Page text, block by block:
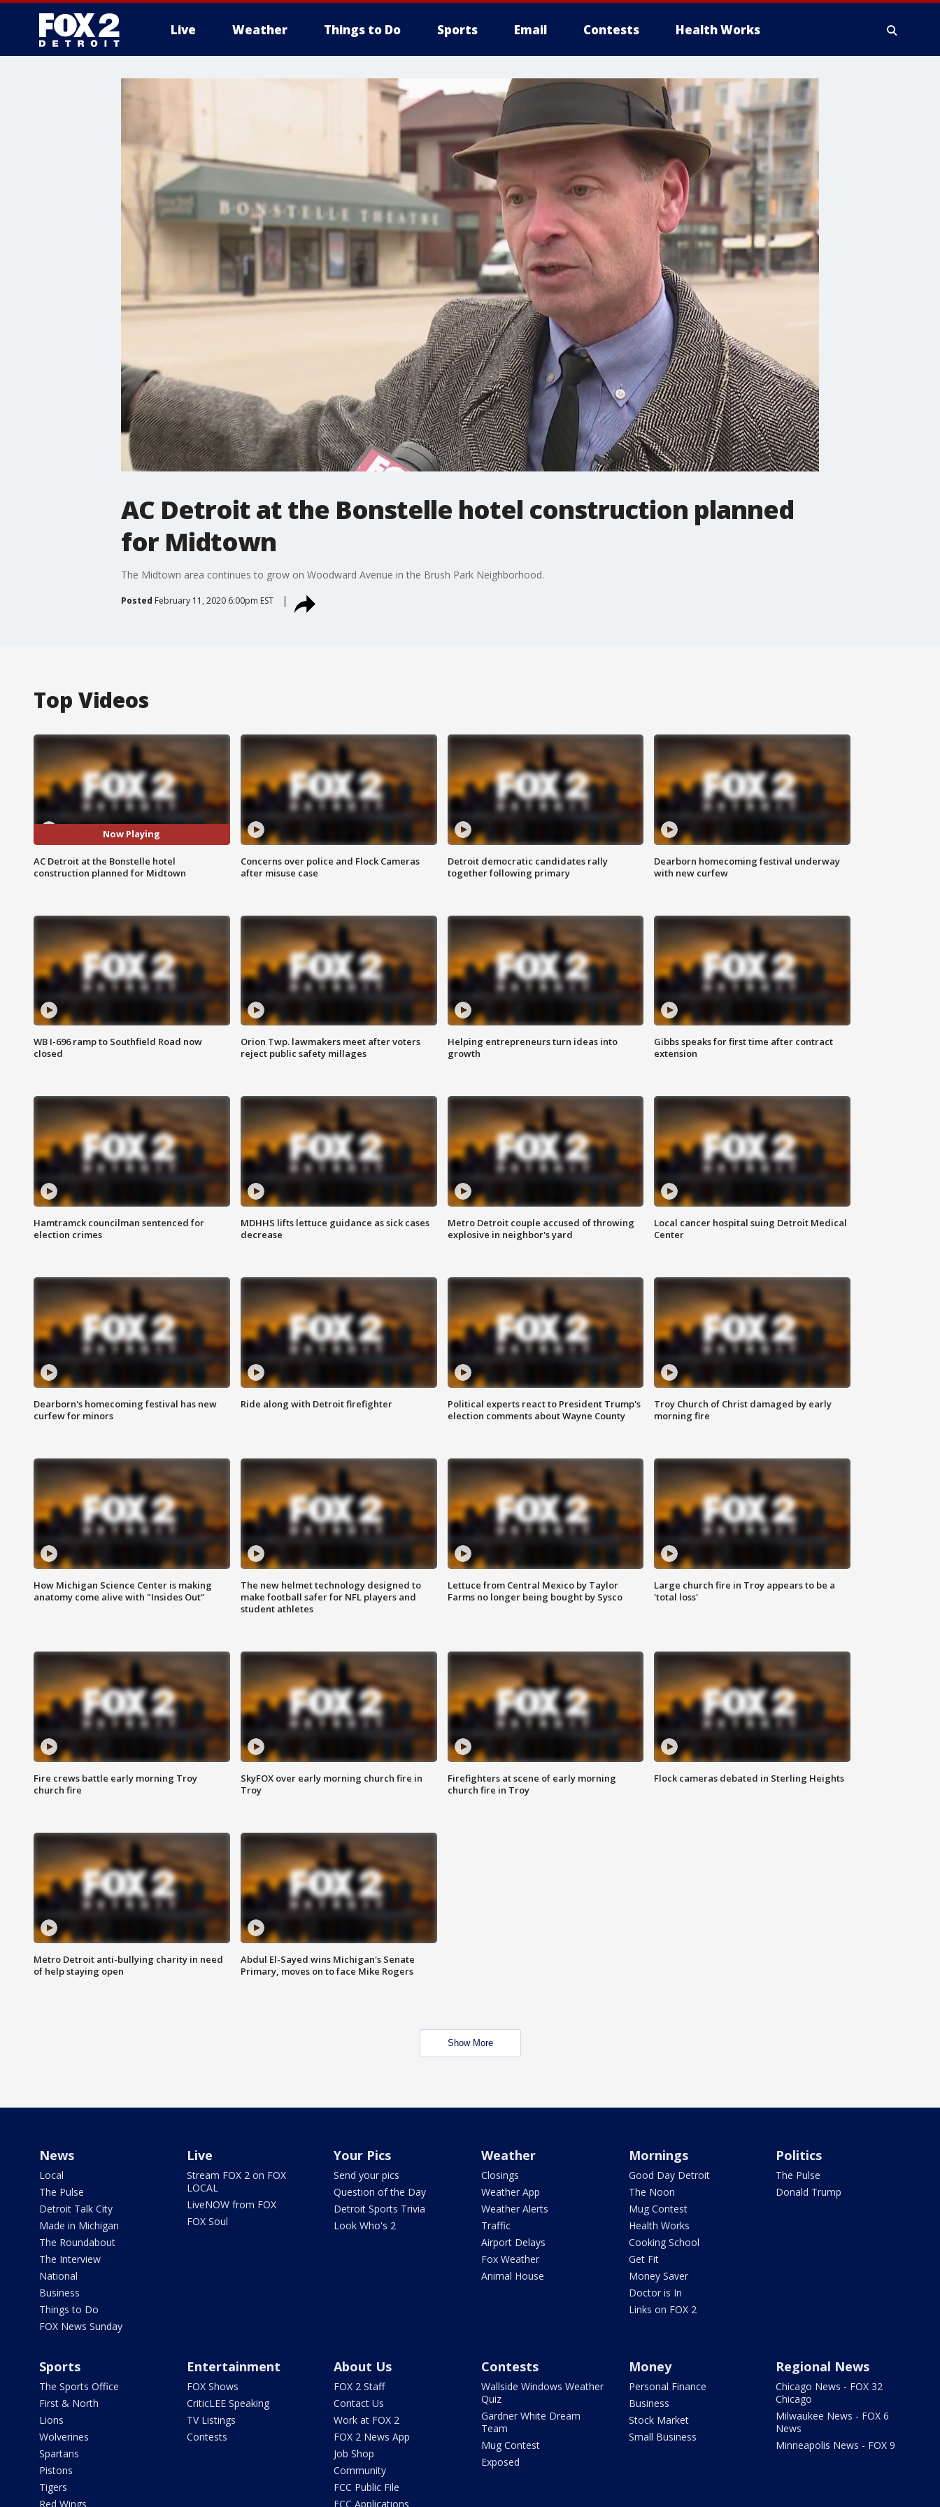
Live Weather Things to Do Sports Email Contests Health Works
AC Detroit at the Bonstelle hotel construction planned
for Midtown
The Midtown area continues to grow on Woodward Avenue in the Brush Park Neighborhood.
Posted February 11, 2020 6:00pm EST
Top Videos
Now Playing
AC Detroit at the Bonstelle hotel
construction planned for Midtown
Concerns over police and Flock Cameras
after misuse case
Detroit democratic candidates rally
together following primary
Dearborn homecoming festival underway
with new curfew
WB I-696 ramp to Southfield Road now
closed
Orion Twp. lawmakers meet after voters
reject public safety millages
Helping entrepreneurs turn ideas into
growth
Gibbs speaks for first time after contract
extension
Hamtramck councilman sentenced for
election crimes
MDHHS lifts lettuce guidance as sick cases
decrease
Metro Detroit couple accused of throwing
explosive in neighbor's yard
Local cancer hospital suing Detroit Medical
Center
Dearborn's homecoming festival has new
curfew for minors
Ride along with Detroit firefighter
Political experts react to President Trump's
election comments about Wayne County
Troy Church of Christ damaged by early
morning fire
How Michigan Science Center is making
anatomy come alive with "Insides Out"
The new helmet technology designed to
make football safer for NFL players and
student athletes
Lettuce from Central Mexico by Taylor
Farms no longer being bought by Sysco
Large church fire in Troy appears to be a
'total loss'
Fire crews battle early morning Troy
church fire
SkyFOX over early morning church fire in
Troy
Firefighters at scene of early morning
church fire in Troy
Flock cameras debated in Sterling Heights
Metro Detroit anti-bullying charity in need
of help staying open
Abdul El-Sayed wins Michigan's Senate
Primary, moves on to face Mike Rogers
Show More
News
Local
The Pulse
Detroit Talk City
Made in Michigan
The Roundabout
The Interview
National
Business
Things to Do
FOX News Sunday
Live
Stream FOX 2 on FOX
LOCAL
LiveNOW from FOX
FOX Soul
Your Pics
Send your pics
Question of the Day
Detroit Sports Trivia
Look Who's 2
Weather
Closings
Weather App
Weather Alerts
Traffic
Airport Delays
Fox Weather
Animal House
Mornings
Good Day Detroit
The Noon
Mug Contest
Health Works
Cooking School
Get Fit
Money Saver
Doctor is In
Links on FOX 2
Politics
The Pulse
Donald Trump
Sports
The Sports Office
First & North
Lions
Wolverines
Spartans
Pistons
Tigers
Red Wings
Entertainment
FOX Shows
CriticLEE Speaking
TV Listings
Contests
About Us
FOX 2 Staff
Contact Us
Work at FOX 2
FOX 2 News App
Job Shop
Community
FCC Public File
FCC Applications
Contests
Wallside Windows Weather
Quiz
Gardner White Dream
Team
Mug Contest
Exposed
Money
Personal Finance
Business
Stock Market
Small Business
Regional News
Chicago News - FOX 32
Chicago
Milwaukee News - FOX 6
News
Minneapolis News - FOX 9